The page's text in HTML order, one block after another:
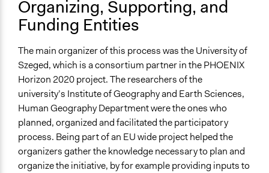
Organizing, Supporting, and
Funding Entities
The main organizer of this processwas the University of
Szeged, which is a consortium partner in the PHOENIX
Horizon 2020 project. The researchers of the
university’s Institute of Geography and Earth Sciences,
Human Geography Department were the ones who
planned, organized and facilitated the participatory
process. Being part of an EU wide project helped the
organizers gather the knowledge necessary to plan and
organize the initiative, by for example providing inputs to